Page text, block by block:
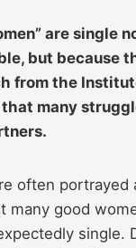
are single
but because
from the
many
often portrayed
many good
single.